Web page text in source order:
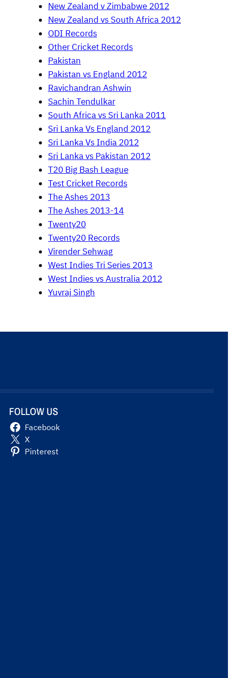
New Zealand v Zimbabwe 2012
New Zealand vs South Africa 2012
ODI Records
Other Cricket Records
Pakistan
Pakistan vs England 2012
Ravichandran Ashwin
Sachin Tendulkar
South Africa vs Sri Lanka 2011
Sri Lanka Vs England 2012
Sri Lanka Vs India 2012
Sri Lanka vs Pakistan 2012
T20 Big Bash League
Test Cricket Records
The Ashes 2013
The Ashes 2013-14
Twenty20
Twenty20 Records
Virender Sehwag
West Indies Tri Series 2013
West Indies vs Australia 2012
Yuvraj Singh
FOLLOW US
Facebook
X
Pinterest